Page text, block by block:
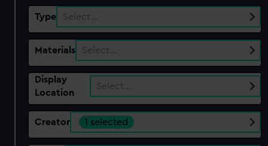
Type Select…
Materials Select…
Display
Location
Select…
Creator 1 selected